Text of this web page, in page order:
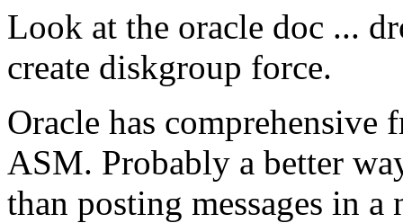
Look at the oracle doc ...
create diskgroup force.
Oracle has comprehensive
ASM. Probably a better
than posting messages in